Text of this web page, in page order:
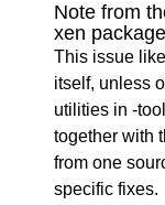
Note from
xen package
This issue
itself, unless
utilities in -
together with
from one
specific fixes.